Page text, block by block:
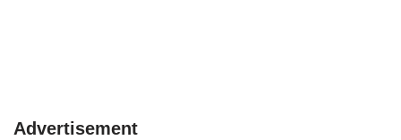
Advertisement